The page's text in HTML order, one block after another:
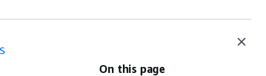
On this page